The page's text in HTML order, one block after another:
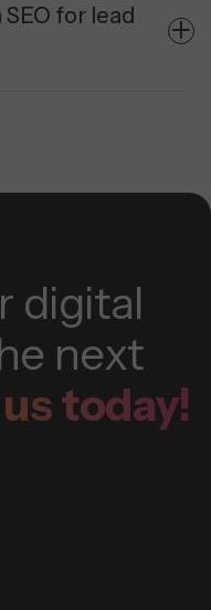
for lead
digital
next
today!